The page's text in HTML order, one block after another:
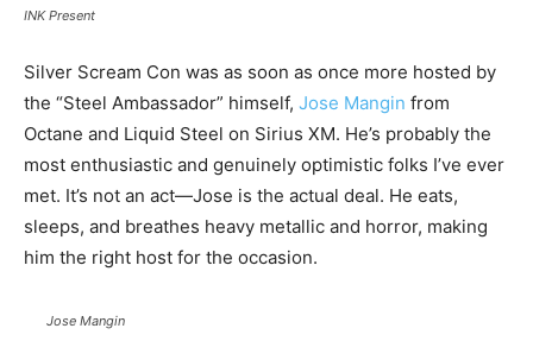
INK Present
Silver Scream Con was as soon as once more hosted by
the “Steel Ambassador” himself, Jose Mangin from
Octane and Liquid Steel on Sirius XM. He’s probably the
most enthusiastic and genuinely optimistic folks I’ve ever
met. It’s not an act—Jose is the actual deal. He eats,
sleeps, and breathes heavy metallic and horror, making
him the right host for the occasion.
Jose Mangin